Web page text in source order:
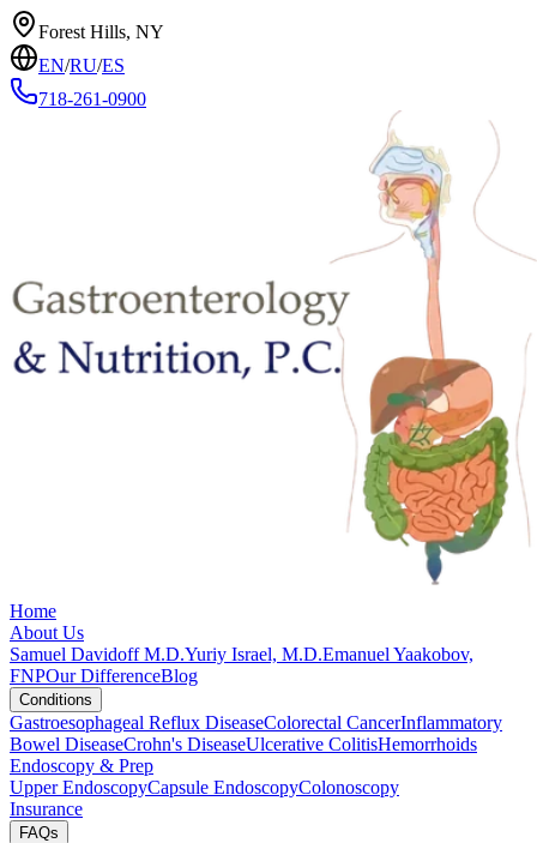
Forest Hills, NY
EN/RU/ES
718-261-0900
Home
About Us
Samuel Davidoff M.D.Yuriy Israel, M.D.Emanuel Yaakobov,
FNPOur DifferenceBlog
Conditions
Gastroesophageal Reflux DiseaseColorectal CancerInflammatory
Bowel DiseaseCrohn's DiseaseUlcerative ColitisHemorrhoids
Endoscopy & Prep
Upper EndoscopyCapsule EndoscopyColonoscopy
Insurance
FAQs